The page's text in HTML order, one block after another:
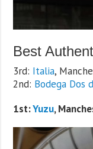
Best
3rd: Italia,
2nd: Bodega Dos
1st:Yuzu,